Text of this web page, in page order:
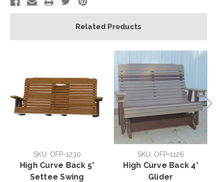
Related Products
SKU: OFP-1230
High Curve Back 5'
Settee Swing
SKU: OFP-1126
High Curve Back 4'
Glider